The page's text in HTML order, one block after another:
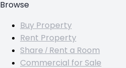
Browse
Buy Property
Rent Property
Share / Rent a Room
Commercial for Sale